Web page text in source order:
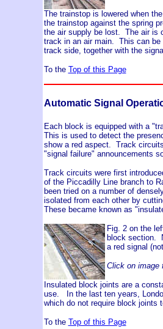
The trainstop is lowered when
the trainstop against the spring
the air supply be lost. The air is
track in an air main. This can be
track side, together with the
To the Top of this Page
Automatic Signal
Each block is equipped with a
This is used to detect the
show a red aspect. Track
"signal failure" announcements
Track circuits were first
of the Piccadilly Line branch to
been tried on a number of
isolated from each other by
These became known as
Fig. 2 on the
block section.
a red signal
Click on image
Insulated block joints are a
use. In the last ten years,
which do not require block
To the Top of this Page